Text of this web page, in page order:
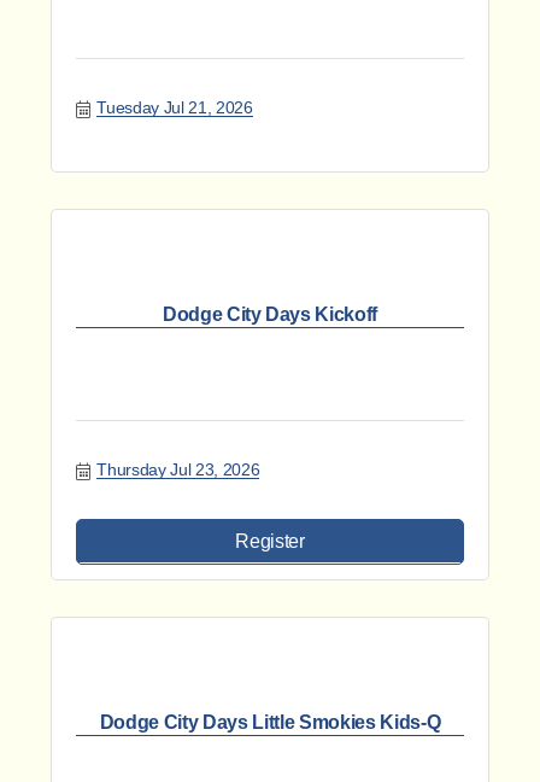
Tuesday Jul 21, 2026
Dodge City Days Kickoff
Thursday Jul 23, 2026
Register
Dodge City Days Little Smokies Kids-Q